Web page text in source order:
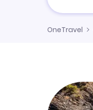
OneTravel